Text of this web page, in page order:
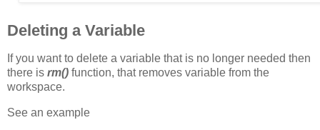
Deleting a Variable
If you want to delete a variable that is no longer needed then
there is rm() function, that removes variable from the
workspace.
See an example